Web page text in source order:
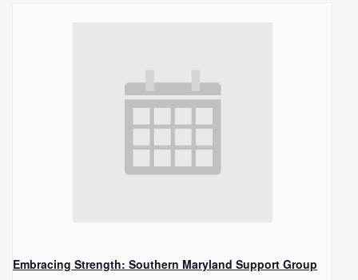
Embracing Strength: Southern Maryland Support Group